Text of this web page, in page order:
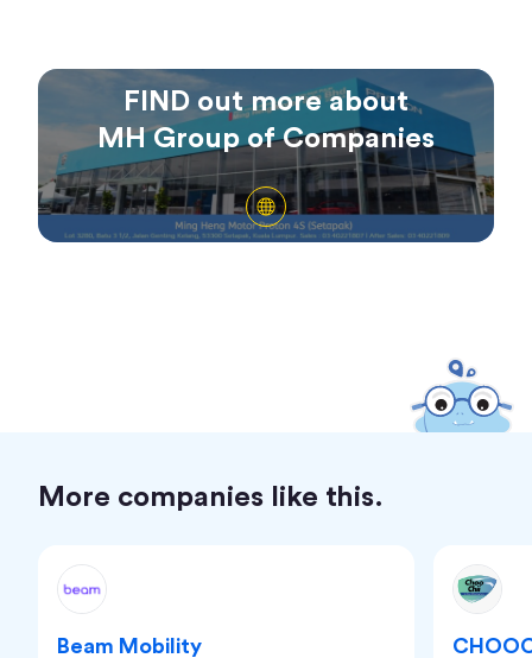
FIND out more about
MH Group of Companies
More companies like this.
Beam Mobility